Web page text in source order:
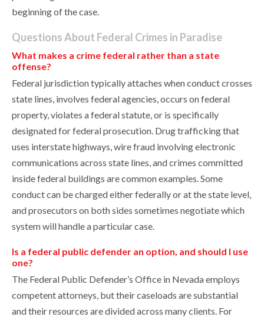
beginning of the case.
Questions About Federal Crimes in Paradise
What makes a crime federal rather than a state
offense?
Federal jurisdiction typically attaches when conduct crosses
state lines, involves federal agencies, occurs on federal
property, violates a federal statute, or is specifically
designated for federal prosecution. Drug trafficking that
uses interstate highways, wire fraud involving electronic
communications across state lines, and crimes committed
inside federal buildings are common examples. Some
conduct can be charged either federally or at the state level,
and prosecutors on both sides sometimes negotiate which
system will handle a particular case.
Is a federal public defender an option, and should I use
one?
The Federal Public Defender’s Office in Nevada employs
competent attorneys, but their caseloads are substantial
and their resources are divided across many clients. For